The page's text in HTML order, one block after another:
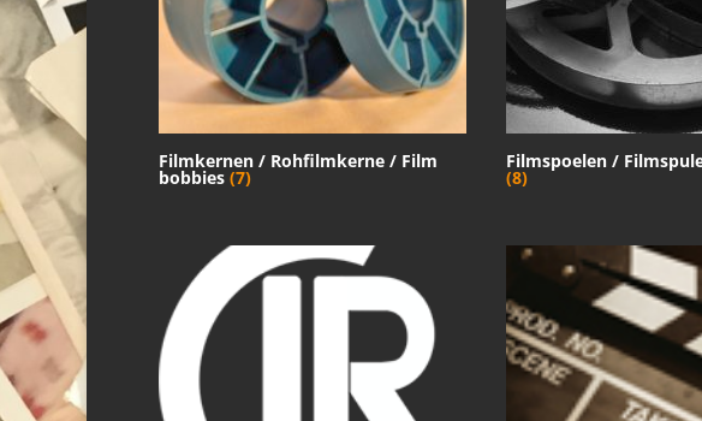
Filmkernen / Rohfilmkerne / Film
bobbies (7)
Filmspoelen /
(8)